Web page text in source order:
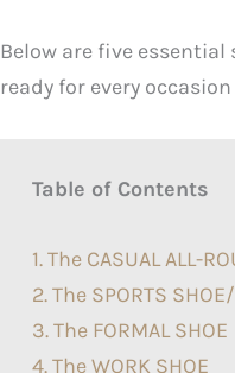
Below are five
ready for every
Table of Contents
1. The CASUAL ALL-
2. The SPORTS
3. The FORMAL SHOE
4. The WORK SHOE